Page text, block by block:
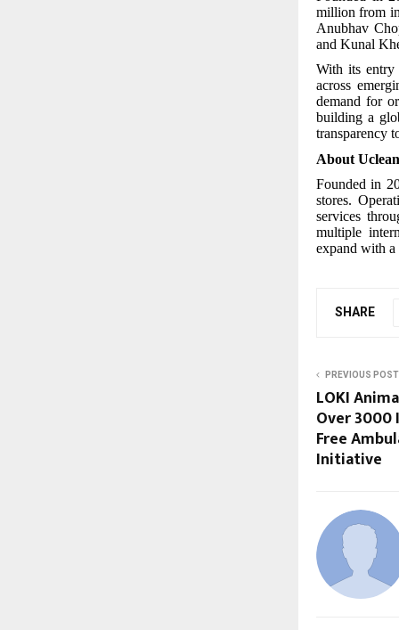
million from
Anubhav
and Kunal
With its entry
across
demand for
building a
transparency
About Uclean
Founded in
stores.
services
multiple
expand with a
SHARE
PREVIOUS POST
LOKI
Over
Free
Initiative